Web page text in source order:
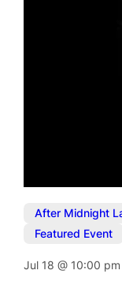
After Midnight
Featured Event
Jul 18@ 10:00